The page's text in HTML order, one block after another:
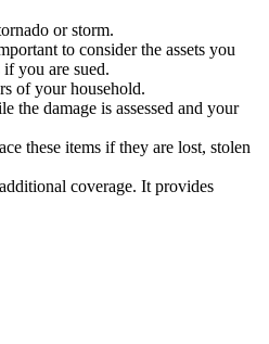
or storm.
to consider the assets you
you are sued.
of your household.
the damage is assessed and your
these items if they are lost, stolen
coverage. It provides